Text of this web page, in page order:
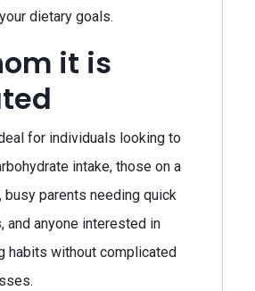
dietary goals.
it is
for individuals looking to
intake, those on a
busy parents needing quick
and anyone interested in
habits without complicated